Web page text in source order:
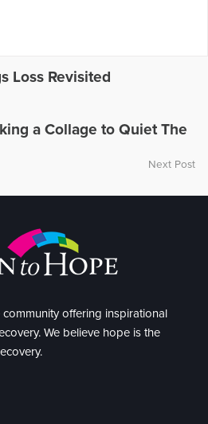
Loss Revisited
a Collage to Quiet The
Next Post
offering inspirational
We believe hope is the